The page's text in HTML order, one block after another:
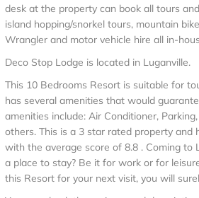
desk at the property can book all tours
island hopping/snorkel tours, mountain
Wrangler and motor vehicle hire all in-
Deco Stop Lodge is located in Luganville.
This 10 Bedrooms Resort is suitable for
has several amenities that would
amenities include: Air Conditioner,
others. This is a 3 star rated property and
with the average score of 8.8 . Coming to
a place to stay? Be it for work or for
this Resort for your next visit, you will